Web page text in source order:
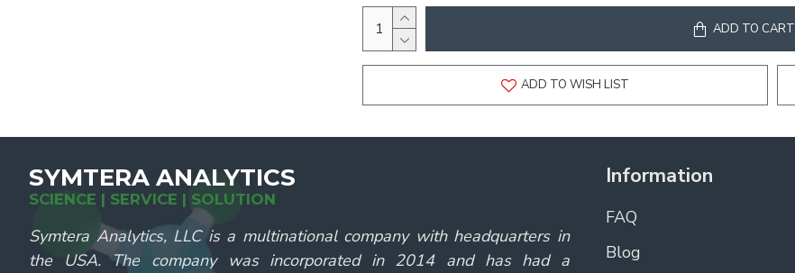
ADD TO CART
ADD TO WISH LIST
SYMTERA ANALYTICS
SCIENCE | SERVICE | SOLUTION
Symtera Analytics, LLC is a multinational company with headquarters in
the USA. The company was incorporated in 2014 and has had a
Information
FAQ
Blog